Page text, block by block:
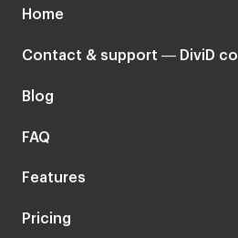
Home
Contact & support — DiviD
Blog
FAQ
Features
Pricing